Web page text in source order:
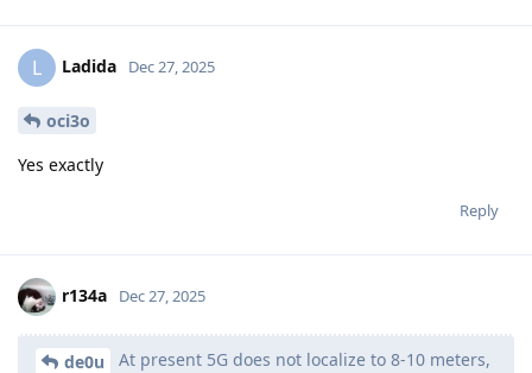
L Ladida Dec 27, 2025
oci3o
Yes exactly
Reply
r134a Dec 27, 2025
de0u At present 5G does not localize to 8-10 meters,